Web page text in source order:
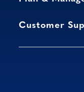
Customer